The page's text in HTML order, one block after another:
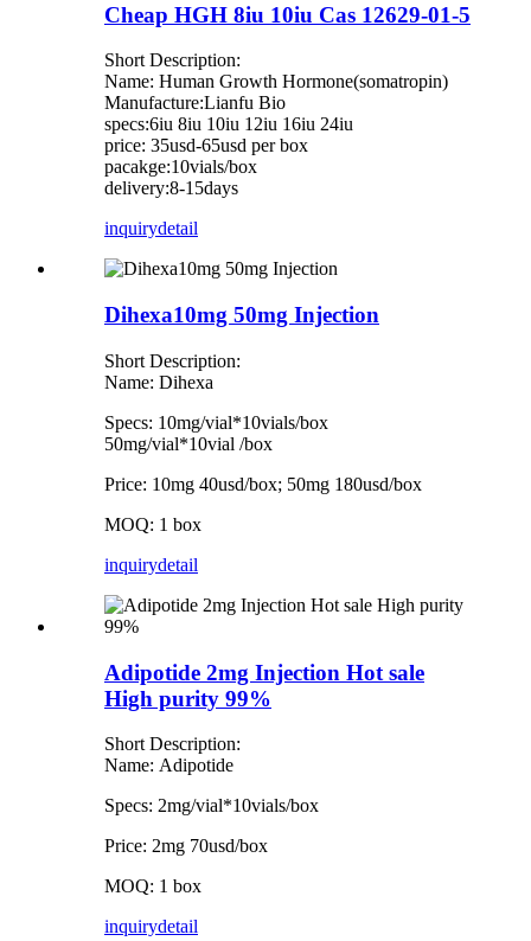
Cheap HGH 8iu 10iu Cas 12629-01-5
Short Description:
Name: Human Growth Hormone(somatropin)
Manufacture:Lianfu Bio
specs:6iu 8iu 10iu 12iu 16iu 24iu
price: 35usd-65usd per box
pacakge:10vials/box
delivery:8-15days
inquirydetail
Dihexa10mg 50mg Injection
Short Description:
Name: Dihexa
Specs: 10mg/vial*10vials/box
50mg/vial*10vial /box
Price: 10mg 40usd/box; 50mg 180usd/box
MOQ: 1 box
inquirydetail
Adipotide 2mg Injection Hot sale
High purity 99%
Short Description:
Name: Adipotide
Specs: 2mg/vial*10vials/box
Price: 2mg 70usd/box
MOQ: 1 box
inquirydetail